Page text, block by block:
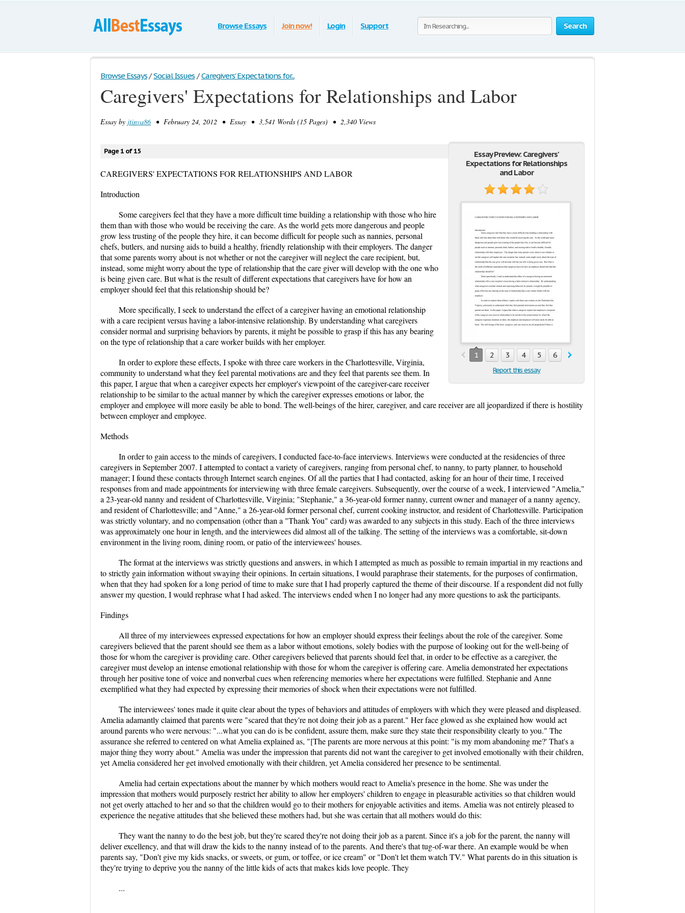
Search
Browse Essays Join now! Login Support
Browse Essays / Social Issues / Caregivers' Expectations for...
Caregivers' Expectations for Relationships and Labor
Essay by jtinva86 • February 24, 2012 • Essay • 3,541 Words (15 Pages) • 2,340 Views
Essay Preview: Caregivers'
Expectations for Relationships
and Labor
1 2 3 4 5 6 7
Report this essay
Page 1 of 15
CAREGIVERS' EXPECTATIONS FOR RELATIONSHIPS AND LABOR
Introduction
Some caregivers feel that they have a more difficult time building a relationship with those who hire
them than with those who would be receiving the care. As the world gets more dangerous and people
grow less trusting of the people they hire, it can become difficult for people such as nannies, personal
chefs, butlers, and nursing aids to build a healthy, friendly relationship with their employers. The danger
that some parents worry about is not whether or not the caregiver will neglect the care recipient, but,
instead, some might worry about the type of relationship that the care giver will develop with the one who
is being given care. But what is the result of different expectations that caregivers have for how an
employer should feel that this relationship should be?
More specifically, I seek to understand the effect of a caregiver having an emotional relationship
with a care recipient versus having a labor-intensive relationship. By understanding what caregivers
consider normal and surprising behaviors by parents, it might be possible to grasp if this has any bearing
on the type of relationship that a care worker builds with her employer.
In order to explore these effects, I spoke with three care workers in the Charlottesville, Virginia,
community to understand what they feel parental motivations are and they feel that parents see them. In
this paper, I argue that when a caregiver expects her employer's viewpoint of the caregiver-care receiver
relationship to be similar to the actual manner by which the caregiver expresses emotions or labor, the
employer and employee will more easily be able to bond. The well-beings of the hirer, caregiver, and care receiver are all jeopardized if there is hostility
between employer and employee.
Methods
In order to gain access to the minds of caregivers, I conducted face-to-face interviews. Interviews were conducted at the residencies of three
caregivers in September 2007. I attempted to contact a variety of caregivers, ranging from personal chef, to nanny, to party planner, to household
manager; I found these contacts through Internet search engines. Of all the parties that I had contacted, asking for an hour of their time, I received
responses from and made appointments for interviewing with three female caregivers. Subsequently, over the course of a week, I interviewed "Amelia,"
a 23-year-old nanny and resident of Charlottesville, Virginia; "Stephanie," a 36-year-old former nanny, current owner and manager of a nanny agency,
and resident of Charlottesville; and "Anne," a 26-year-old former personal chef, current cooking instructor, and resident of Charlottesville. Participation
was strictly voluntary, and no compensation (other than a "Thank You" card) was awarded to any subjects in this study. Each of the three interviews
was approximately one hour in length, and the interviewees did almost all of the talking. The setting of the interviews was a comfortable, sit-down
environment in the living room, dining room, or patio of the interviewees' houses.
The format at the interviews was strictly questions and answers, in which I attempted as much as possible to remain impartial in my reactions and
to strictly gain information without swaying their opinions. In certain situations, I would paraphrase their statements, for the purposes of confirmation,
when that they had spoken for a long period of time to make sure that I had properly captured the theme of their discourse. If a respondent did not fully
answer my question, I would rephrase what I had asked. The interviews ended when I no longer had any more questions to ask the participants.
Findings
All three of my interviewees expressed expectations for how an employer should express their feelings about the role of the caregiver. Some
caregivers believed that the parent should see them as a labor without emotions, solely bodies with the purpose of looking out for the well-being of
those for whom the caregiver is providing care. Other caregivers believed that parents should feel that, in order to be effective as a caregiver, the
caregiver must develop an intense emotional relationship with those for whom the caregiver is offering care. Amelia demonstrated her expectations
through her positive tone of voice and nonverbal cues when referencing memories where her expectations were fulfilled. Stephanie and Anne
exemplified what they had expected by expressing their memories of shock when their expectations were not fulfilled.
The interviewees' tones made it quite clear about the types of behaviors and attitudes of employers with which they were pleased and displeased.
Amelia adamantly claimed that parents were "scared that they're not doing their job as a parent." Her face glowed as she explained how would act
around parents who were nervous: "...what you can do is be confident, assure them, make sure they state their responsibility clearly to you." The
assurance she referred to centered on what Amelia explained as, "[The parents are more nervous at this point: "is my mom abandoning me?' That's a
major thing they worry about." Amelia was under the impression that parents did not want the caregiver to get involved emotionally with their children,
yet Amelia considered her get involved emotionally with their children, yet Amelia considered her presence to be sentimental.
Amelia had certain expectations about the manner by which mothers would react to Amelia's presence in the home. She was under the
impression that mothers would purposely restrict her ability to allow her employers' children to engage in pleasurable activities so that children would
not get overly attached to her and so that the children would go to their mothers for enjoyable activities and items. Amelia was not entirely pleased to
experience the negative attitudes that she believed these mothers had, but she was certain that all mothers would do this:
They want the nanny to do the best job, but they're scared they're not doing their job as a parent. Since it's a job for the parent, the nanny will
deliver excellency, and that will draw the kids to the nanny instead of to the parents. And there's that tug-of-war there. An example would be when
parents say, "Don't give my kids snacks, or sweets, or gum, or toffee, or ice cream" or "Don't let them watch TV." What parents do in this situation is
they're trying to deprive you the nanny of the little kids of acts that makes kids love people. They
...